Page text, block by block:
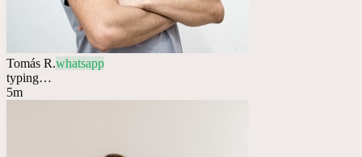
Tomás R.whatsapp
typing…
5m